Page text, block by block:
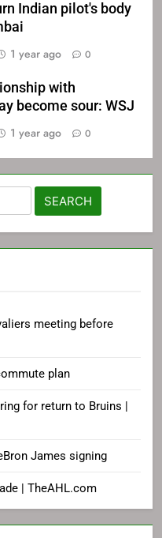
Indian pilot's body
1 year ago 0
with
become sour: WSJ
1 year ago 0
meeting before
plan
for return to Bruins |
James signing
| TheAHL.com